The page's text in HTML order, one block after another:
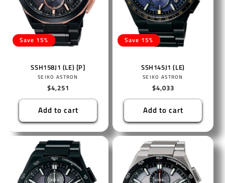
Save 15%
SSH158J1 (LE) [P]
Vendor:
SEIKO ASTRON
Regular
price
$4,251
Add to cart
Save 15%
SSH145J1 (LE)
Vendor:
SEIKO ASTRON
Regular
price
$4,033
Add to cart